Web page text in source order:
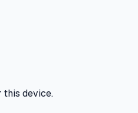
this device.